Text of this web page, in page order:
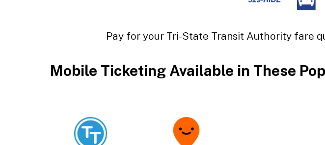
Pay for your Tri-State Transit Authority fare
Mobile Ticketing Available in These